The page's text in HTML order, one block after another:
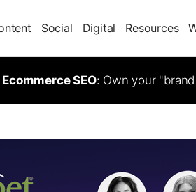
Social Digital Resources
Ecommerce SEO: Own your